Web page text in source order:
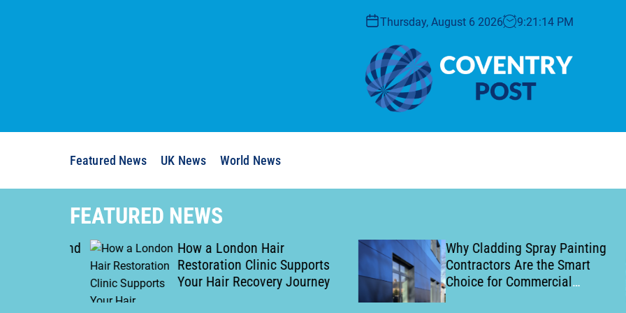
o
Thursday, August 6 2026 9:21 :15 PM
n
y
P
o
Featured News UK News World News
FEATURED NEWS
How a London Hair
Restoration Clinic Supports
Your Hair Recovery Journey
Why Cladding Spray Painting
Contractors Are the Smart
Choice for Commercial
Building Refurbishment